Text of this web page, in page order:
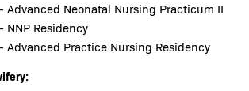
Advanced Neonatal Nursing Practicum II
NNP Residency
Advanced Practice Nursing Residency